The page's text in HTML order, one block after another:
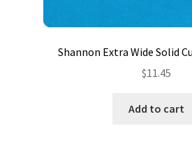
Shannon Extra Wide Solid
$11.45
Add to cart